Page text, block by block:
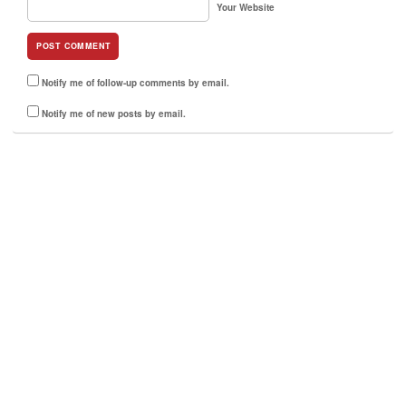
Your Website
Notify me of follow-up comments by email.
Notify me of new posts by email.